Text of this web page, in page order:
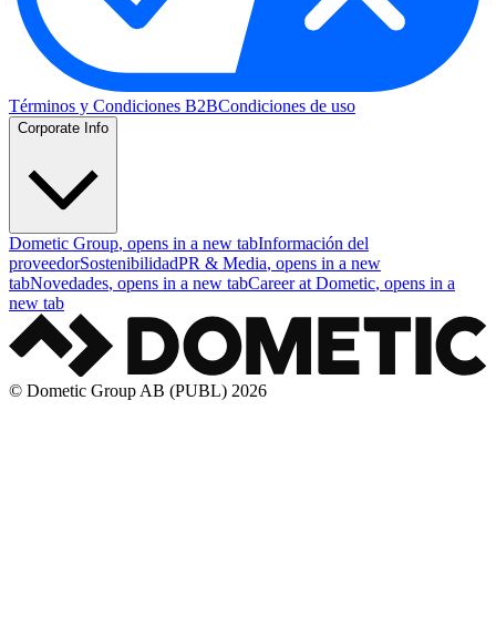
Términos y Condiciones B2BCondiciones de uso
Corporate Info
Dometic Group, opens in a new tabInformación del
proveedorSostenibilidadPR & Media, opens in a new
tabNovedades, opens in a new tabCareer at Dometic, opens in a
new tab
© Dometic Group AB (PUBL) 2026